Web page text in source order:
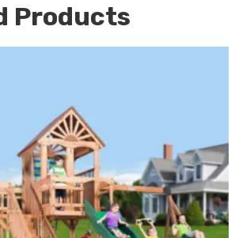
Products